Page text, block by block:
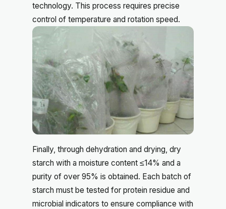
technology. This process requires precise
control of temperature and rotation speed.
Finally, through dehydration and drying, dry
starch with a moisture content ≤14% and a
purity of over 95% is obtained. Each batch of
starch must be tested for protein residue and
microbial indicators to ensure compliance with